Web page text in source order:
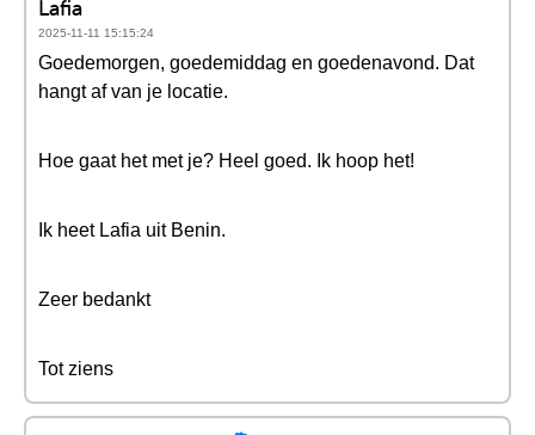
Lafia
2025-11-11 15:15:24
Goedemorgen, goedemiddag en goedenavond. Dat
hangt af van je locatie.
Hoe gaat het met je? Heel goed. Ik hoop het!
Ik heet Lafia uit Benin.
Zeer bedankt
Tot ziens